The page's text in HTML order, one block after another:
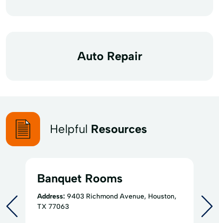
Auto Repair
Helpful Resources
Banquet Rooms
Address: 9403 Richmond Avenue, Houston,
TX 77063